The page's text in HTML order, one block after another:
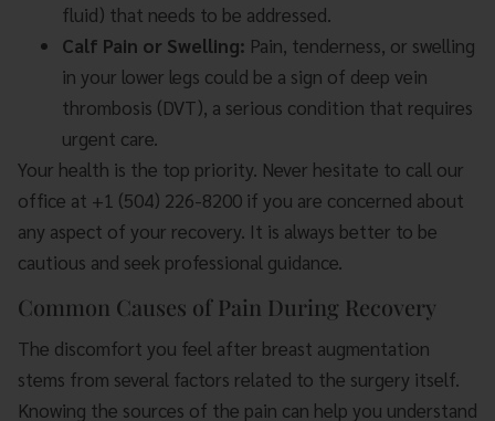
fluid) that needs to be addressed.
Calf Pain or Swelling: Pain, tenderness, or swelling
in your lower legs could be a sign of deep vein
thrombosis (DVT), a serious condition that requires
urgent care.
Your health is the top priority. Never hesitate to call our
office at +1 (504) 226-8200 if you are concerned about
any aspect of your recovery. It is always better to be
cautious and seek professional guidance.
Common Causes of Pain During Recovery
The discomfort you feel after breast augmentation
stems from several factors related to the surgery itself.
Knowing the sources of the pain can help you understand